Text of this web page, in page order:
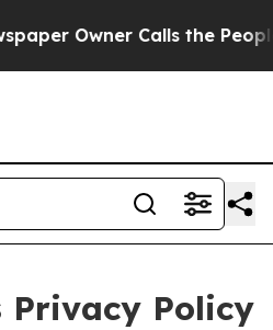
Calls the People
Privacy Policy